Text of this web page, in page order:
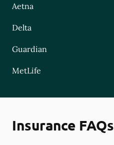
Aetna
Delta
Guardian
MetLife
Insurance FAQs